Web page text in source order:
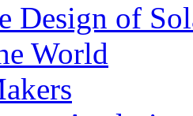
Design of
World